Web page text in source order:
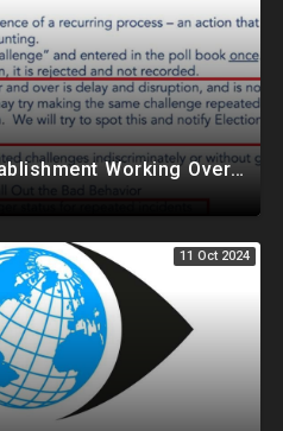
Full Force: Vicious Establishment Working Overtime To Rig Election In Most States With No Mercy
11 Oct 2024